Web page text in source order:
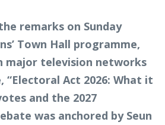
remarks on Sunday
Town Hall programme,
major television networks
“Electoral Act 2026: What it
and the 2027
was anchored by Seun